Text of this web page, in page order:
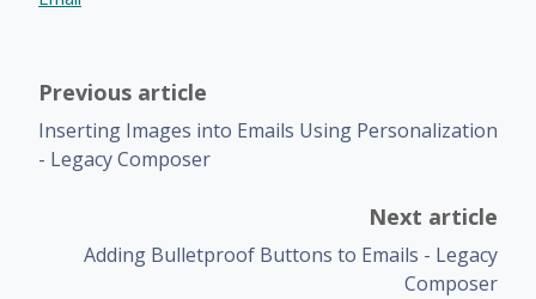
Previous article
Inserting Images into Emails Using Personalization
- Legacy Composer
Next article
Adding Bulletproof Buttons to Emails - Legacy
Composer